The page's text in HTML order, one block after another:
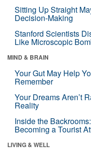
Sitting Up Straight
Decision-Making
Stanford Scientists
Like Microscopic
MIND & BRAIN
Your Gut May Help
Remember
Your Dreams Aren’t
Reality
Inside the
Becoming a Tourist
LIVING & WELL